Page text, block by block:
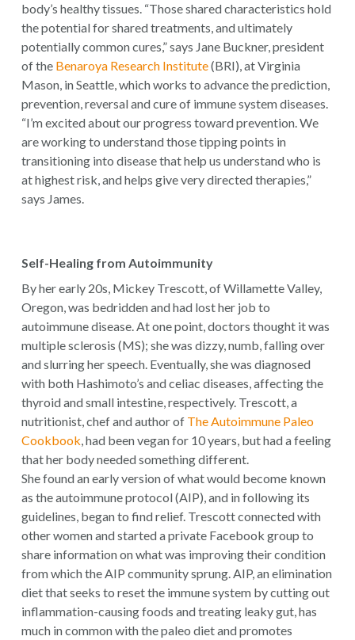
body’s healthy tissues. “Those shared characteristics hold
the potential for shared treatments, and ultimately
potentially common cures,” says Jane Buckner, president
of the Benaroya Research Institute(BRI), at Virginia
Mason, in Seattle, which works to advance the prediction,
prevention, reversal and cure of immune system diseases.
“I’m excited about our progress toward prevention. We
are working to understand those tipping points in
transitioning into disease that help us understand who is
at highest risk, and helps give very directed therapies,”
says James.
Self-Healing from Autoimmunity
By her early 20s, Mickey Trescott, of Willamette Valley,
Oregon, was bedridden and had lost her job to
autoimmune disease. At one point, doctors thought it was
multiple sclerosis (MS); she was dizzy, numb, falling over
and slurring her speech. Eventually, she was diagnosed
with both Hashimoto’s and celiac diseases, affecting the
thyroid and small intestine, respectively. Trescott, a
nutritionist, chef and author of The Autoimmune Paleo
Cookbook, had been vegan for 10 years, but had a feeling
that her body needed something different.
She found an early version of what would become known
as the autoimmune protocol (AIP), and in following its
guidelines, began to find relief. Trescott connected with
other women and started a private Facebook group to
share information on what was improving their condition
from which the AIP community sprung. AIP, an elimination
diet that seeks to reset the immune system by cutting out
inflammation-causing foods and treating leaky gut, has
much in common with the paleo diet and promotes